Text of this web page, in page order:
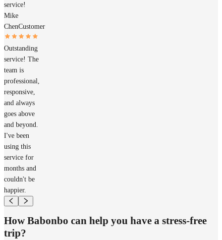
service!
Mike
ChenCustomer
Outstanding
service! The
team is
professional,
responsive,
and always
goes above
and beyond.
I've been
using this
service for
months and
couldn't be
happier.
How Babonbo can help you have a stress-free
trip?